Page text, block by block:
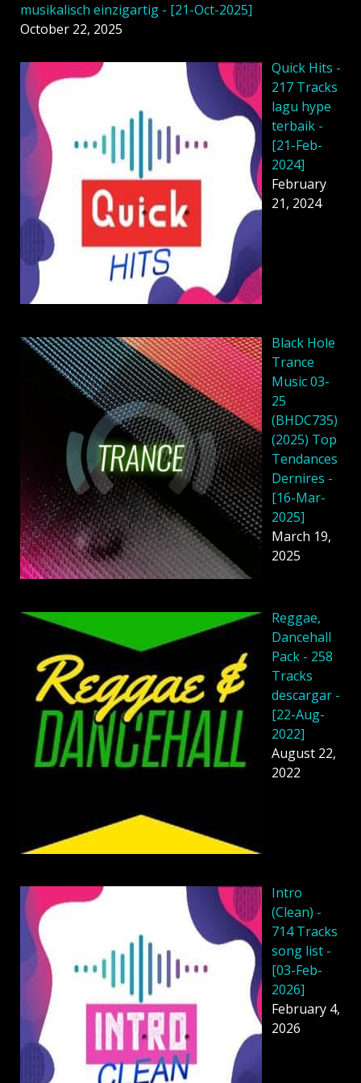
musikalisch einzigartig - [21-Oct-2025]
October 22, 2025
Quick Hits -
217 Tracks
lagu hype
terbaik -
[21-Feb-
2024]
February
21, 2024
Black Hole
Trance
Music 03-
25
(BHDC735)
(2025) Top
Tendances
Dernires -
[16-Mar-
2025]
March 19,
2025
Reggae,
Dancehall
Pack - 258
Tracks
descargar -
[22-Aug-
2022]
August 22,
2022
Intro
(Clean) -
714 Tracks
song list -
[03-Feb-
2026]
February 4,
2026